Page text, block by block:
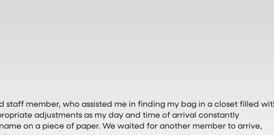
member, who assisted me in finding my bag in a closet filled
adjustments as my day and time of arrival constantly
on a piece of paper. We waited for another member to arrive,